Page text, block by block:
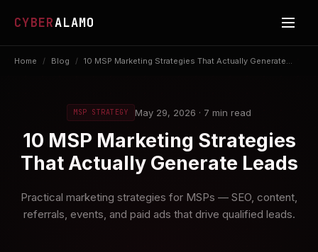
CYBERALAMO
Home / Blog / 10 MSP Marketing Strategies That Actually Generate...
MSP STRATEGY May 29, 2026 · 7 min read
10 MSP Marketing Strategies
That Actually Generate Leads
Practical marketing strategies for MSPs — SEO, content,
referrals, events, and paid ads that drive qualified leads.